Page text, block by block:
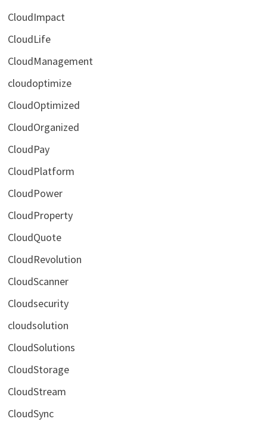
CloudImpact
CloudLife
CloudManagement
cloudoptimize
CloudOptimized
CloudOrganized
CloudPay
CloudPlatform
CloudPower
CloudProperty
CloudQuote
CloudRevolution
CloudScanner
Cloudsecurity
cloudsolution
CloudSolutions
CloudStorage
CloudStream
CloudSync